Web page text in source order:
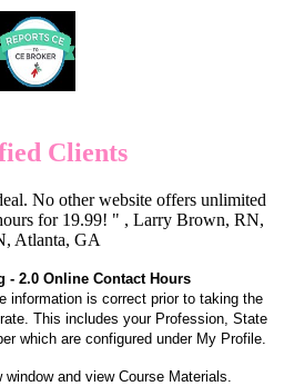
Clients
No other website offers unlimited
for 19.99! " , Larry Brown, RN,
Atlanta, GA
- 2.0 Online Contact Hours
information is correct prior to taking the
This includes your Profession, State
which are configured under My Profile.
window and view Course Materials.